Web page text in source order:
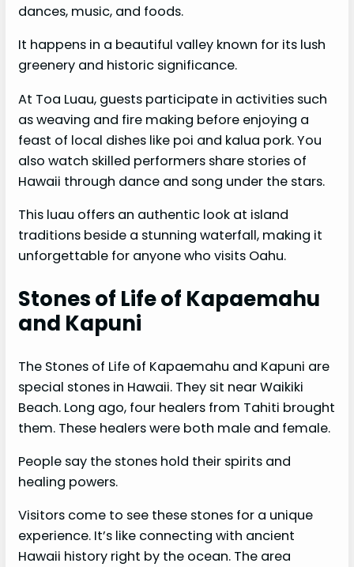
dances, music, and foods.
It happens in a beautiful valley known for its lush
greenery and historic significance.
At Toa Luau, guests participate in activities such
as weaving and fire making before enjoying a
feast of local dishes like poi and kalua pork. You
also watch skilled performers share stories of
Hawaii through dance and song under the stars.
This luau offers an authentic look at island
traditions beside a stunning waterfall, making it
unforgettable for anyone who visits Oahu.
Stones of Life of Kapaemahu
and Kapuni
The Stones of Life of Kapaemahu and Kapuni are
special stones in Hawaii. They sit near Waikiki
Beach. Long ago, four healers from Tahiti brought
them. These healers were both male and female.
People say the stones hold their spirits and
healing powers.
Visitors come to see these stones for a unique
experience. It’s like connecting with ancient
Hawaii history right by the ocean. The area